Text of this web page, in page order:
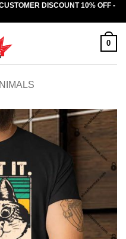
DISCOUNT 10% OFF -
0